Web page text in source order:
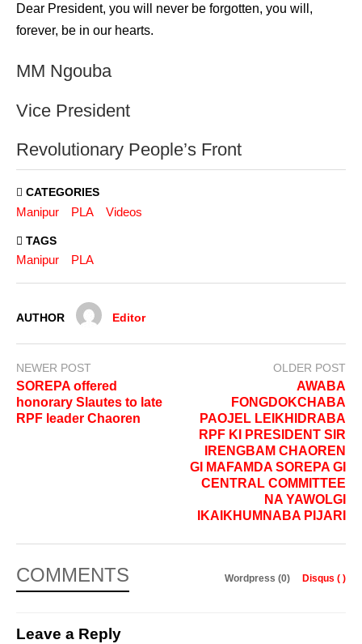
Dear President, you will never be forgotten, you will,
forever, be in our hearts.
MM Ngouba
Vice President
Revolutionary People’s Front
CATEGORIES
Manipur PLA Videos
TAGS
Manipur PLA
AUTHOR Editor
NEWER POST
SOREPA offered
honorary Slautes to late
RPF leader Chaoren
OLDER POST
AWABA
FONGDOKCHABA
PAOJEL LEIKHIDRABA
RPF KI PRESIDENT SIR
IRENGBAM CHAOREN
GI MAFAMDA SOREPA GI
CENTRAL COMMITTEE
NA YAWOLGI
IKAIKHUMNABA PIJARI
COMMENTS Wordpress (0) Disqus ( )
Leave a Reply